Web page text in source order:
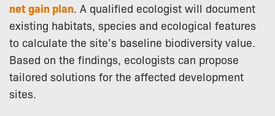
net gain plan . A qualified ecologist will document
existing habitats, species and ecological features
to calculate the site’s baseline biodiversity value.
Based on the findings, ecologists can propose
tailored solutions for the affected development
sites.